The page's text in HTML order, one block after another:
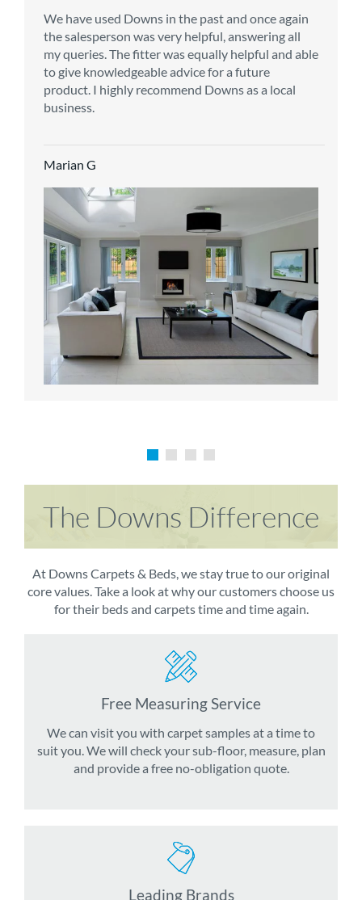
We have used Downs in the past and once again
the salesperson was very helpful, answering all
my queries. The fitter was equally helpful and able
to give knowledgeable advice for a future
product. I highly recommend Downs as a local
business.
Marian G
From the first enquiry to the fitting of the new
carpet, we were warmly welcomed by friendly
staff, which helped to make our choice and
decisions easy. Carpet came much sooner that
originally told but that was great as it meant we
could get on with the other changes in the
Richard M
Customer service is top notch. We have used
CMS for all of our flooring requirements to date
and will continue to do so throughout the
renovation of our house.
The sales team were really efficient and helpful,
taking into consideration our requirements. The
fitters worked well, efficiently and cleared up
afterwards a real blessing. The choice of flooring
was great and the prices very competitive.
Recommend CMS carpets and would use them
The Downs Difference
At Downs Carpets & Beds, we stay true to our original
core values. Take a look at why our customers choose us
for their beds and carpets time and time again.
Free Measuring Service
We can visit you with carpet samples at a time to
suit you. We will check your sub-floor, measure, plan
and provide a free no-obligation quote.
Leading Brands